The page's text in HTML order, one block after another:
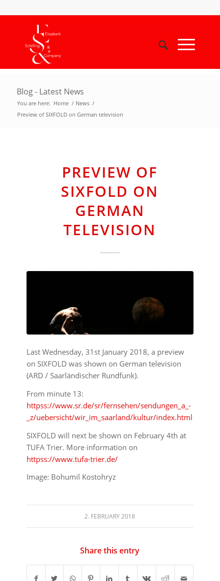
Blog - Latest News
You are here: Home / News /
Preview of SIXFOLD on German television
PREVIEW OF
SIXFOLD ON
GERMAN
TELEVISION
Last Wednesday, 31st January 2018, a preview
on SIXFOLD was shown on German television
(ARD / Saarländischer Rundfunk).
From minute 13:
httpss://www.sr.de/sr/fernsehen/sendungen_a_-
_z/uebersicht/wir_im_saarland/kultur/index.html
SIXFOLD will next be shown on February 4th at
TUFA Trier. More information on
httpss://www.tufa-trier.de/
Image: Bohumil Kostohryz
2. FEBRUARY 2018
Share this entry